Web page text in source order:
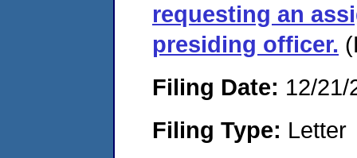
requesting an
presiding officer.
Filing Date: 12/21/
Filing Type: Letter